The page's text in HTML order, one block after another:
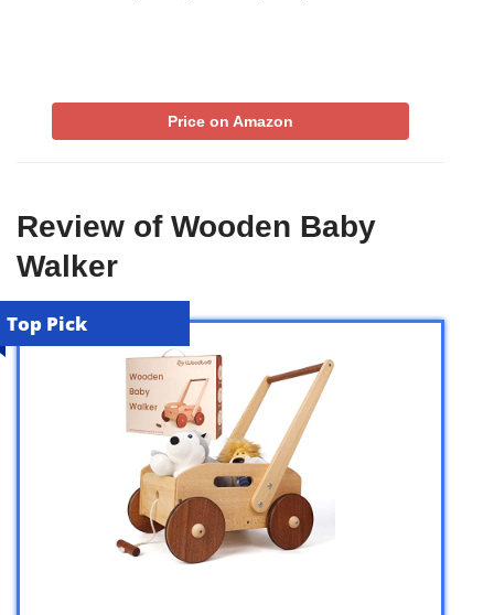
Price on Amazon
Review of Wooden Baby
Walker
Top Pick